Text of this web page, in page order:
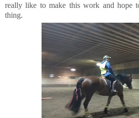
really like to make this work and hope
thing.